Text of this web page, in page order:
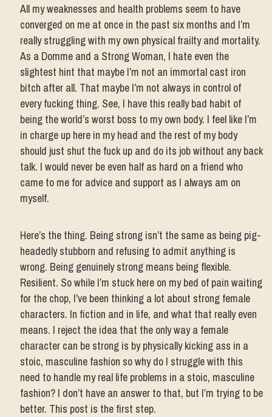
All my weaknesses and health problems seem to have
converged on me at once in the past six months and I’m
really struggling with my own physical frailty and mortality.
As a Domme and a Strong Woman, I hate even the
slightest hint that maybe I’m not an immortal cast iron
bitch after all. That maybe I’m not always in control of
every fucking thing. See, I have this really bad habit of
being the world’s worst boss to my own body. I feel like I’m
in charge up here in my head and the rest of my body
should just shut the fuck up and do its job without any back
talk. I would never be even half as hard on a friend who
came to me for advice and support as I always am on
myself.
Here’s the thing. Being strong isn’t the same as being pig-
headedly stubborn and refusing to admit anything is
wrong. Being genuinely strong means being flexible.
Resilient. So while I’m stuck here on my bed of pain waiting
for the chop, I’ve been thinking a lot about strong female
characters. In fiction and in life, and what that really even
means. I reject the idea that the only way a female
character can be strong is by physically kicking ass in a
stoic, masculine fashion so why do I struggle with this
need to handle my real life problems in a stoic, masculine
fashion? I don’t have an answer to that, but I’m trying to be
better. This post is the first step.